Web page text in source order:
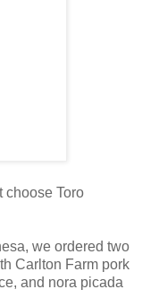
choose Toro
we ordered two
Carlton Farm pork
and nora picada